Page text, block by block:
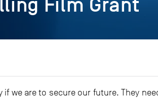
if we are to secure our future. They